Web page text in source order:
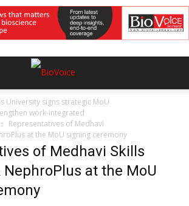
University signs strategic MoU
work-integrated
Representatives of Medhavi
at the MoU signing ceremony
of Medhavi Skills
NephroPlus at the MoU